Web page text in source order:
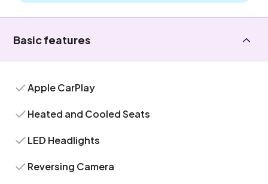
Basic features
Apple CarPlay
Heated and Cooled Seats
LED Headlights
Reversing Camera